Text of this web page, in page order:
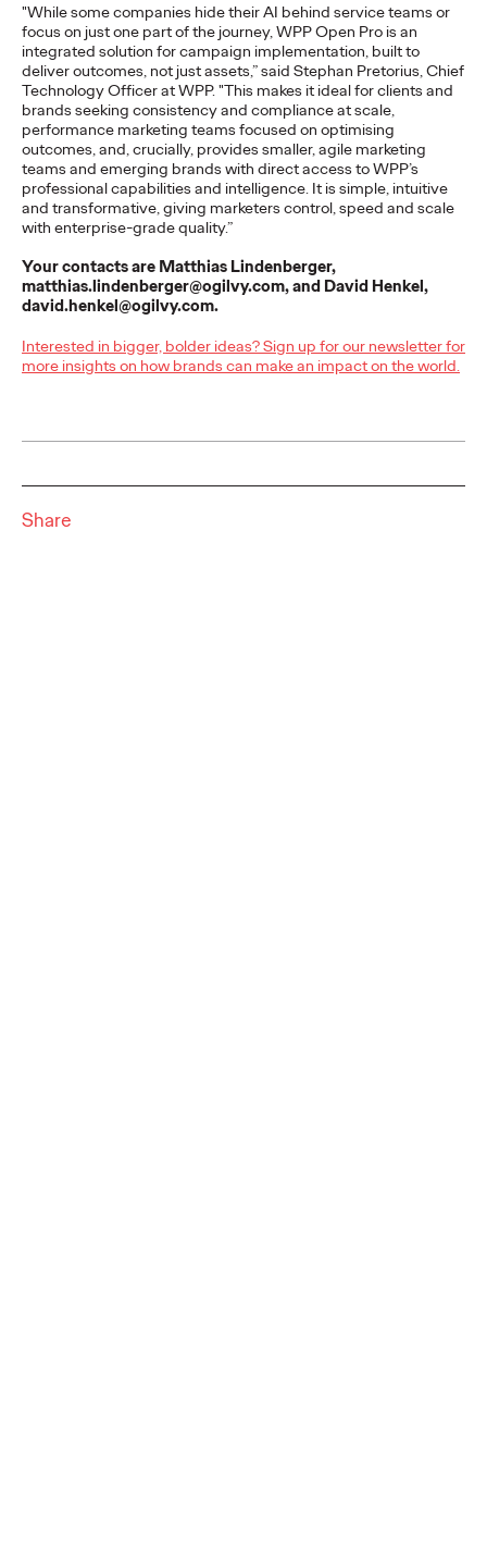
"While some companies hide their AI behind service teams or
focus on just one part of the journey, WPP Open Pro is an
integrated solution for campaign implementation, built to
deliver outcomes, not just assets,” said Stephan Pretorius, Chief
Technology Officer at WPP. "This makes it ideal for clients and
brands seeking consistency and compliance at scale,
performance marketing teams focused on optimising
outcomes, and, crucially, provides smaller, agile marketing
teams and emerging brands with direct access to WPP’s
professional capabilities and intelligence. It is simple, intuitive
and transformative, giving marketers control, speed and scale
with enterprise-grade quality.”
Your contacts are Matthias Lindenberger,
matthias.lindenberger@ogilvy.com, and David Henkel,
david.henkel@ogilvy.com.
Interested in bigger, bolder ideas? Sign up for our newsletter for
more insights on how brands can make an impact on the world.
Share
NEWS
A New Personality for
an Icon: Ogilvy
Reimagines
Schwäbisch Hall’s
Mascot
Carsten Becker 26/03/2026
agency Ogilvy Germany, has undertaken a comprehensive
modernization of its iconic brand…